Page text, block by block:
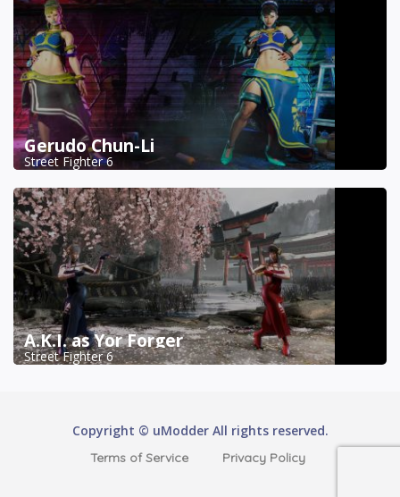
Gerudo Chun-Li
Street Fighter 6
A.K.I. as Yor Forger
Street Fighter 6
Copyright © uModder All rights reserved.
Terms of Service Privacy Policy